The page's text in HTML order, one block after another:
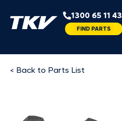
1300 65 11 43
FIND PARTS
< Back to Parts List